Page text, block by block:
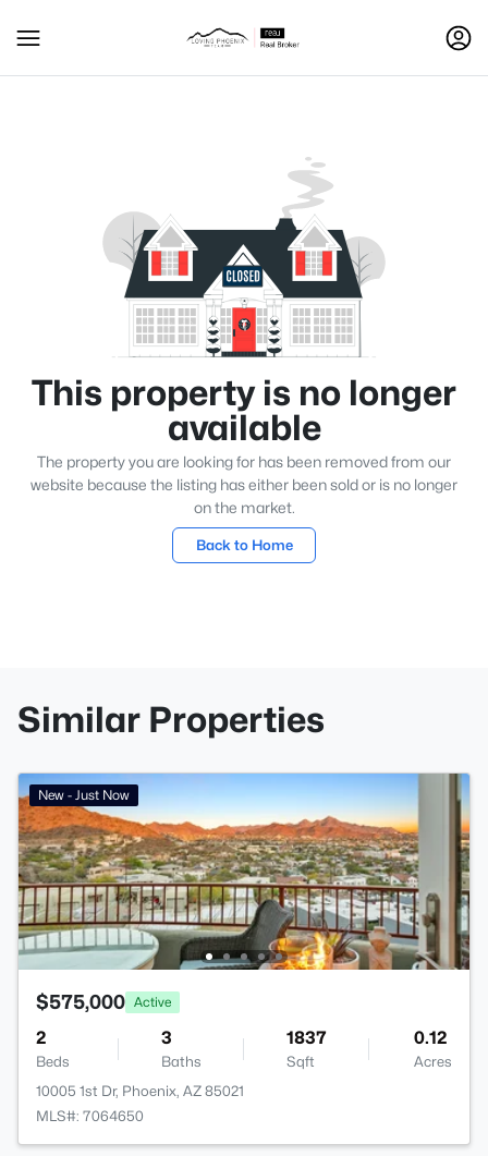
This property is no longer
available
The property you are looking for has been removed from our
website because the listing has either been sold or is no longer
on the market.
Back to Home
Similar Properties
New - Just Now
$575,000 Active
2
Beds
3
Baths
1837
Sqft
0.12
Acres
10005 1st Dr, Phoenix, AZ 85021
MLS#: 7064650